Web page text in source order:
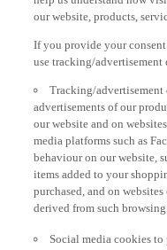
our website, products,
use tracking/
advertisements of our
our website and on
media platforms such as
behaviour on our website,
items added to your
purchased, and on
derived from such browsing